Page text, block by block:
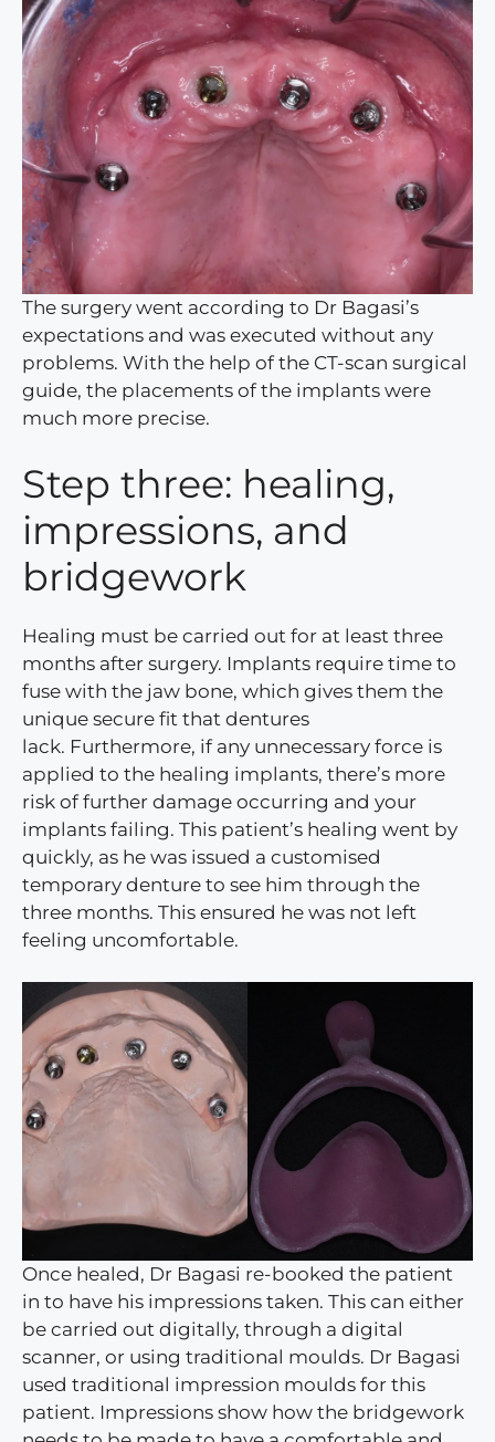
The surgery went according to Dr Bagasi’s
expectations and was executed without any
problems. With the help of the CT-scan surgical
guide, the placements of the implants were
much more precise.
Step three: healing,
impressions, and
bridgework
Healing must be carried out for at least three
months after surgery. Implants require time to
fuse with the jaw bone, which gives them the
unique secure fit that dentures
lack. Furthermore, if any unnecessary force is
applied to the healing implants, there’s more
risk of further damage occurring and your
implants failing. This patient’s healing went by
quickly, as he was issued a customised
temporary denture to see him through the
three months. This ensured he was not left
feeling uncomfortable.
Once healed, Dr Bagasi re-booked the patient
in to have his impressions taken. This can either
be carried out digitally, through a digital
scanner, or using traditional moulds. Dr Bagasi
used traditional impression moulds for this
patient. Impressions show how the bridgework